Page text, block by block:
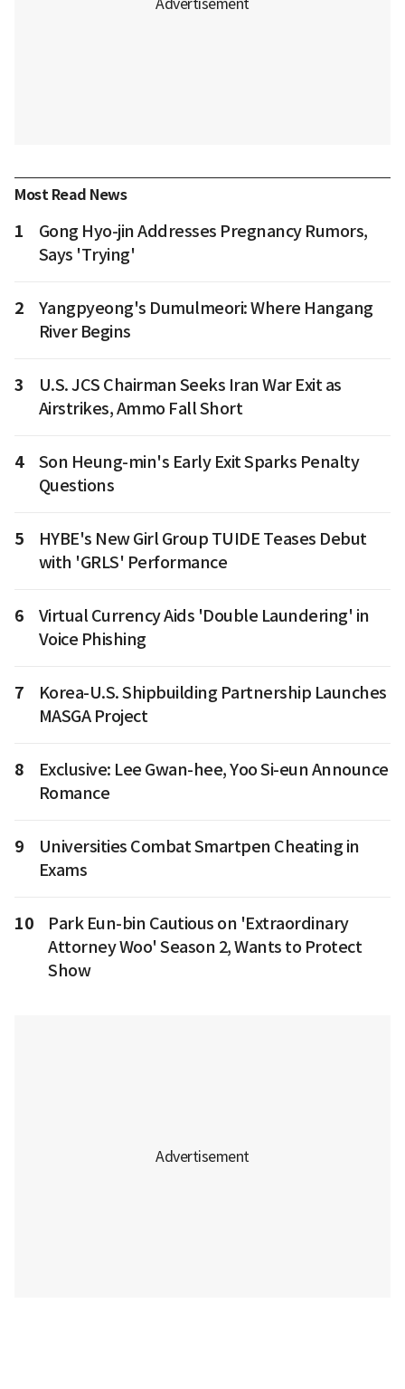
Most Read News
1
Gong Hyo-jin Addresses Pregnancy Rumors,
Says 'Trying'
2
Yangpyeong's Dumulmeori: Where Hangang
River Begins
3
U.S. JCS Chairman Seeks Iran War Exit as
Airstrikes, Ammo Fall Short
4
Son Heung-min's Early Exit Sparks Penalty
Questions
5
HYBE's New Girl Group TUIDE Teases Debut
with 'GRLS' Performance
6
Virtual Currency Aids 'Double Laundering' in
Voice Phishing
7
Korea-U.S. Shipbuilding Partnership Launches
MASGA Project
8
Exclusive: Lee Gwan-hee, Yoo Si-eun Announce
Romance
9
Universities Combat Smartpen Cheating in
Exams
10
Park Eun-bin Cautious on 'Extraordinary
Attorney Woo' Season 2, Wants to Protect
Show